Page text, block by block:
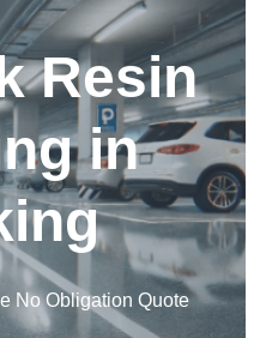
Resin
in
No Obligation Quote